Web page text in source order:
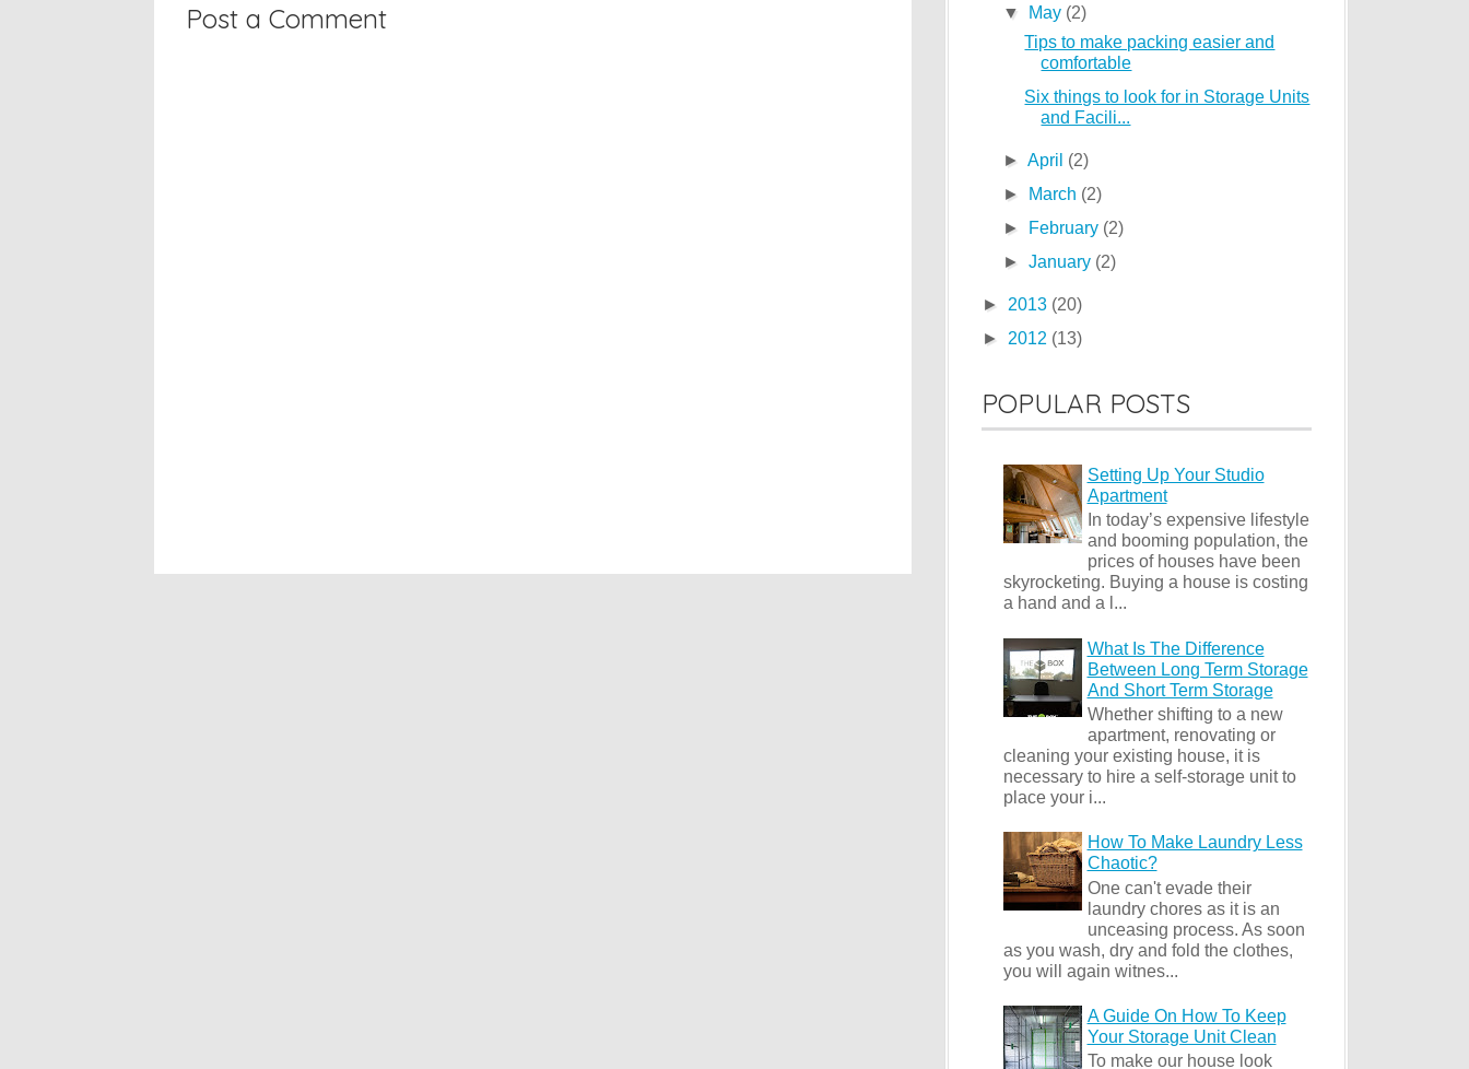
Post a Comment
▼
May (2)
Tips to make packing easier and
comfortable
Six things to look for in Storage Units
and Facili...
► April (2)
►
March (2)
►
February (2)
► January (2)
► 2013 (20)
► 2012 (13)
POPULAR POSTS
Setting Up Your Studio
Apartment
In today’s expensive lifestyle
and booming population, the
prices of houses have been
skyrocketing. Buying a house is costing
a hand and a l...
What Is The Difference
Between Long Term Storage
And Short Term Storage
Whether shifting to a new
apartment, renovating or
cleaning your existing house, it is
necessary to hire a self-storage unit to
place your i...
How To Make Laundry Less
Chaotic?
One can't evade their
laundry chores as it is an
unceasing process. As soon
as you wash, dry and fold the clothes,
you will again witnes...
A Guide On How To Keep
Your Storage Unit Clean
To make our house look